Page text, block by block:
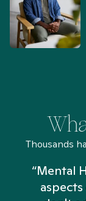
Thousands
“Mental